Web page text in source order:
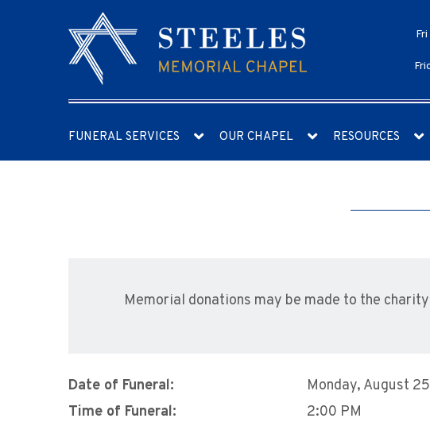
Fri
FUNERAL SERVICES OUR CHAPEL RESOURCES
Memorial donations may be made to the
Date of Funeral:
Monday, August
Time of Funeral:
2:00 PM